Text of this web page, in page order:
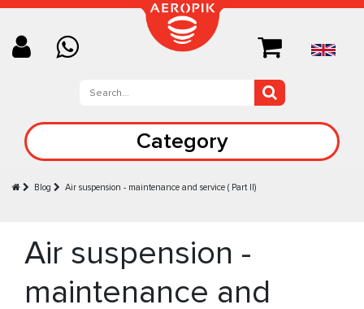
Category
Blog Air suspension - maintenance and service ( Part II)
Air suspension -
maintenance and